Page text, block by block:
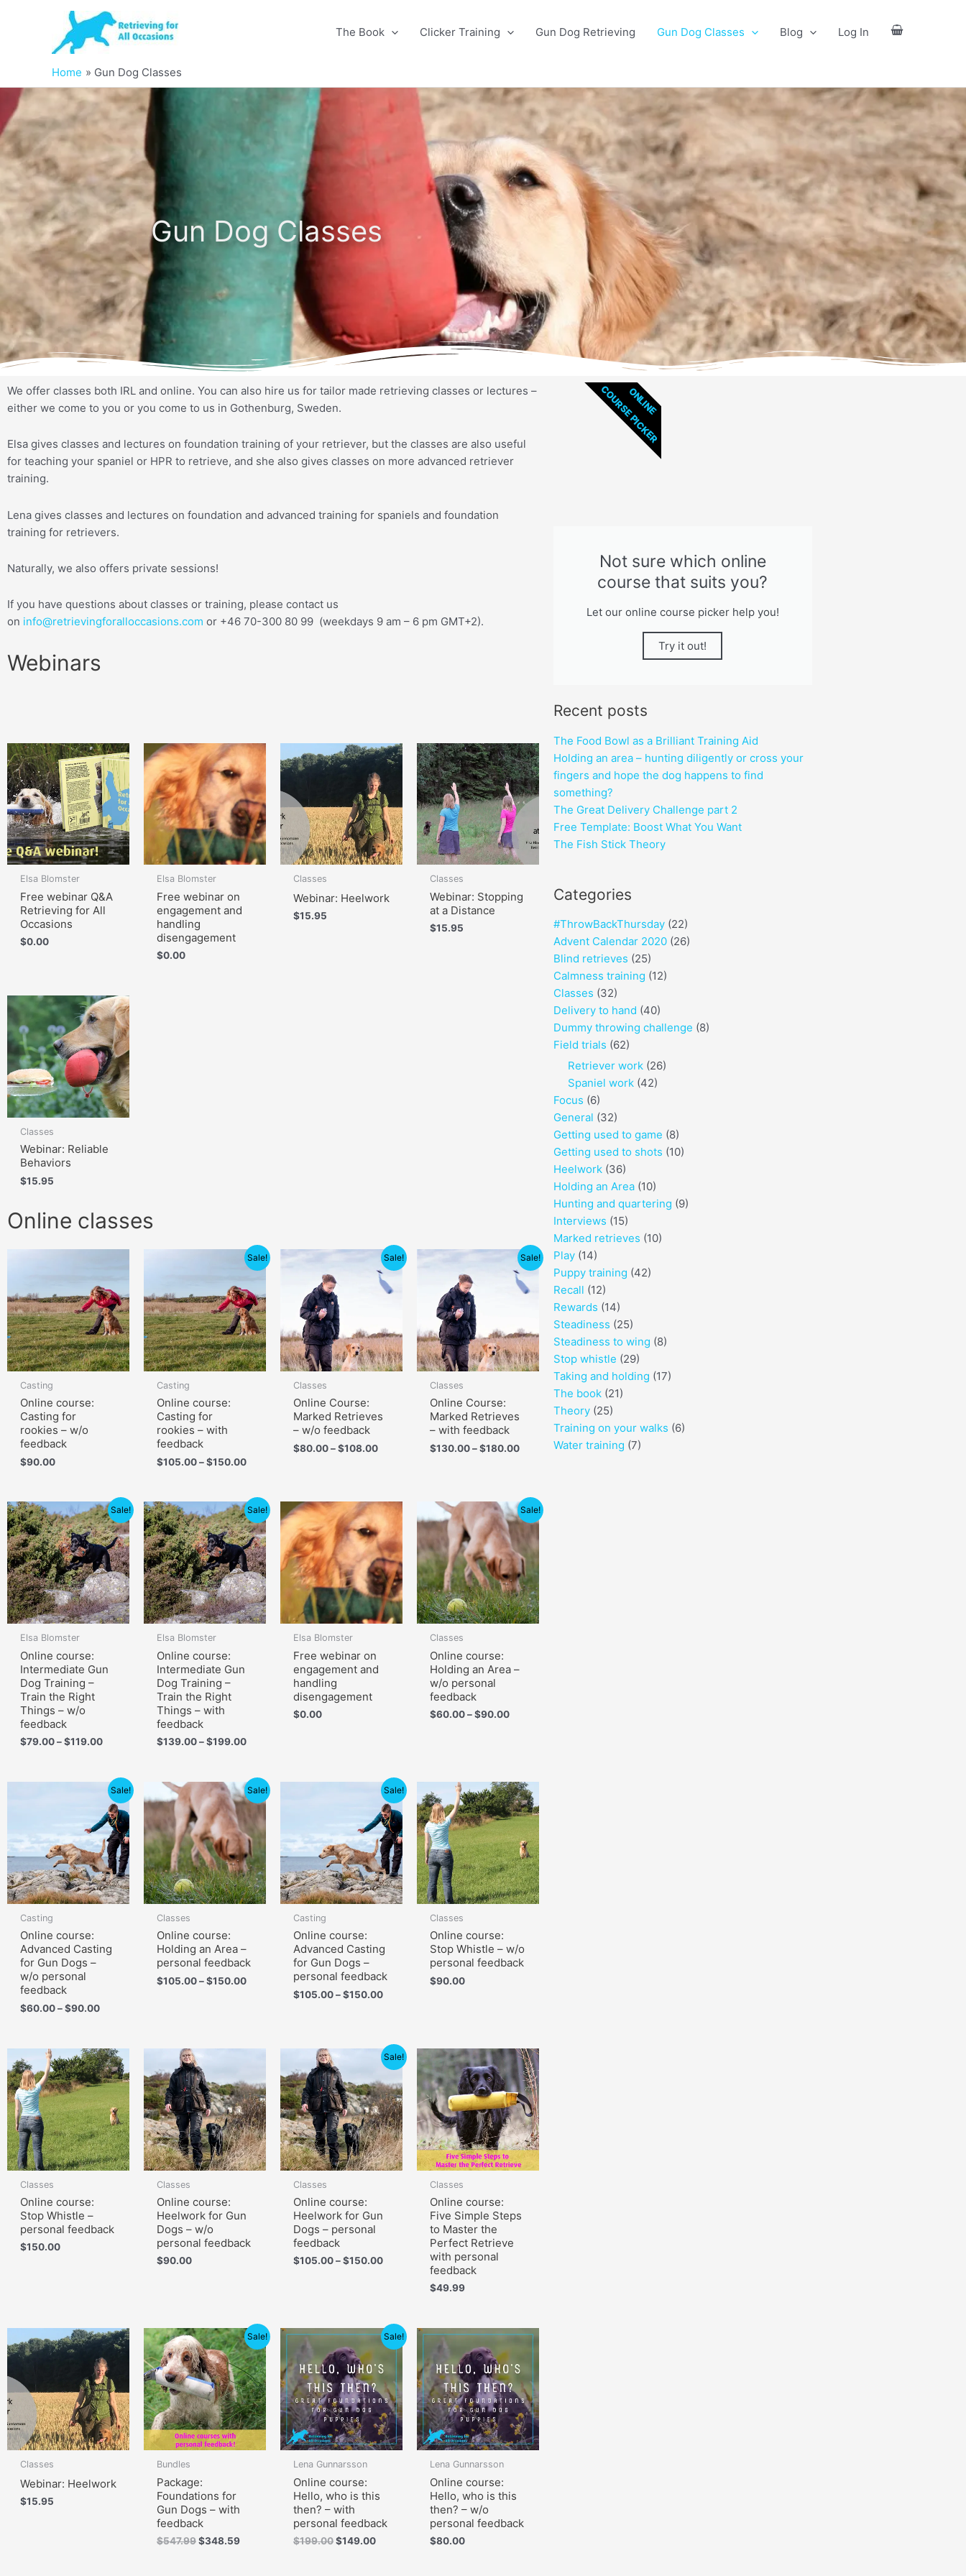
The Book Clicker Training Gun Dog Retrieving Gun Dog Classes Blog Log In
Home Gun Dog Classes
Gun Dog Classes
We offer classes both IRL and online. You can also hire us for tailor made retrieving classes or lectures –
either we come to you or you come to us in Gothenburg, Sweden.
Elsa gives classes and lectures on foundation training of your retriever, but the classes are also useful
for teaching your spaniel or HPR to retrieve, and she also gives classes on more advanced retriever
training.
Lena gives classes and lectures on foundation and advanced training for spaniels and foundation
training for retrievers.
Naturally, we also offers private sessions!
If you have questions about classes or training, please contact us
on info@retrievingforalloccasions.com or +46 70-300 80 99 (weekdays 9 am – 6 pm GMT+2).
Webinars
Elsa Blomster
Free webinar Q&A
Retrieving for All
Occasions
$0.00
Elsa Blomster
Free webinar on
engagement and
handling
disengagement
$0.00
Classes
Webinar: Heelwork
$15.95
Classes
Webinar: Stopping
at a Distance
$15.95
Classes
Webinar: Reliable
Behaviors
$15.95
Online classes
Casting
Online course:
Casting for
rookies – w/o
feedback
$90.00
Sale!
Casting
Online course:
Casting for
rookies – with
feedback
$105.00–$150.00
Price
range:
through
$150.00
Sale!
Classes
Online Course:
Marked Retrieves
– w/o feedback
$80.00–$108.00
Price
range:
$80.00
through
Sale!
Classes
Online Course:
Marked Retrieves
– with feedback
$130.00–$180.00
Price
range:
$130.00
through
$180.00
Sale!
Elsa Blomster
Online course:
Intermediate Gun
Dog Training –
Train the Right
Things – w/o
feedback
$79.00–$119.00
Price
range:
$79.00
through
$119.00
Sale!
Elsa Blomster
Online course:
Intermediate Gun
Dog Training –
Train the Right
Things – with
feedback
$139.00–$199.00
Price
range:
$139.00
through
$199.00
Elsa Blomster
Free webinar on
engagement and
handling
disengagement
$0.00
Sale!
Classes
Online course:
Holding an Area –
w/o personal
feedback
$60.00–$90.00
Price
range:
$60.00
through
$90.00
Sale!
Casting
Online course:
Advanced Casting
for Gun Dogs –
w/o personal
feedback
$60.00–$90.00
Price
range:
$60.00
through
$90.00
Sale!
Classes
Online course:
Holding an Area –
personal feedback
$105.00–$150.00
Price
range:
through
$150.00
Sale!
Casting
Online course:
Advanced Casting
for Gun Dogs –
personal feedback
$105.00–$150.00
Price
range:
$105.00
through
$150.00
Classes
Online course:
Stop Whistle – w/o
personal feedback
$90.00
Classes
Online course:
Stop Whistle –
personal feedback
$150.00
Classes
Online course:
Heelwork for Gun
Dogs – w/o
personal feedback
$90.00
Sale!
Classes
Online course:
Heelwork for Gun
Dogs – personal
feedback
$105.00–$150.00
Price
range:
through
$150.00
Classes
Online course:
Five Simple Steps
to Master the
Perfect Retrieve
with personal
feedback
$49.99
Classes
Webinar: Heelwork
$15.95
Sale!
Bundles
Package:
Foundations for
Gun Dogs – with
feedback
$547.99
Original
price
was:
$547.99.
$348.59
Current
price
is:
$348.59.
Sale!
Lena Gunnarsson
Online course:
Hello, who is this
then? – with
personal feedback
$199.00
Original
price
was:
$199.00.
$149.00
Current
price
$149.00.
Lena Gunnarsson
Online course:
Hello, who is this
then? – w/o
personal feedback
$80.00
Not sure which online
course that suits you?
Let our online course picker help you!
Try it out!
ONLINE
COURSE PICKER
Recent posts
The Food Bowl as a Brilliant Training Aid
Holding an area – hunting diligently or cross your
fingers and hope the dog happens to find
something?
The Great Delivery Challenge part 2
Free Template: Boost What You Want
The Fish Stick Theory
Categories
#ThrowBackThursday(22)
Advent Calendar 2020(26)
Blind retrieves (25)
Calmness training (12)
Classes (32)
Delivery to hand (40)
Dummy throwing challenge (8)
Field trials (62)
Retriever work(26)
Spaniel work(42)
Focus (6)
General (32)
Getting used to game (8)
Getting used to shots (10)
Heelwork(36)
Holding an Area(10)
Hunting and quartering (9)
Interviews (15)
Marked retrieves (10)
Play(14)
Puppy training (42)
Recall (12)
Rewards (14)
Steadiness (25)
Steadiness to wing (8)
Stop whistle (29)
Taking and holding (17)
The book(21)
Theory(25)
Training on your walks (6)
Water training (7)